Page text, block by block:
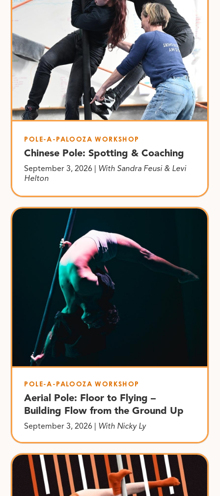
POLE-A-PALOOZA WORKSHOP
Chinese Pole: Spotting & Coaching
September 3, 2026 | With Sandra Feusi & Levi
Helton
POLE-A-PALOOZA WORKSHOP
Aerial Pole: Floor to Flying –
Building Flow from the Ground Up
September 3, 2026 | With Nicky Ly